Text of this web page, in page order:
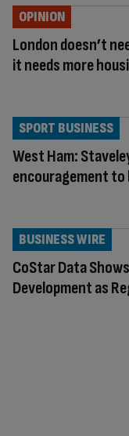
London doesn’t
it needs more
OPINION
West Ham:
encouragement to
SPORT BUSINESS
CoStar Data
Development as
BUSINESS WIRE